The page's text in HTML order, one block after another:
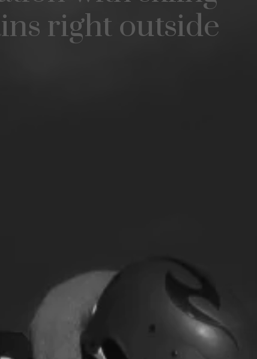
right outside